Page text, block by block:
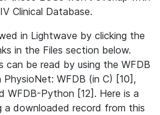
Clinical Database.
in Lightwave by clicking the
in the Files section below.
can be read by using the WFDB
WFDB (in C) [10],
WFDB-Python [12]. Here is a
a downloaded record from this